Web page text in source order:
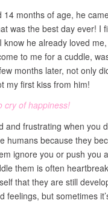
14 months of age, he
was the best day ever! I
know he already loved
to me for a cuddle,
months later, not only
my first kiss from him!
cry of happiness!
and frustrating when you
humans because they
ignore you or push you
them is often
that they are still
feelings, but sometimes